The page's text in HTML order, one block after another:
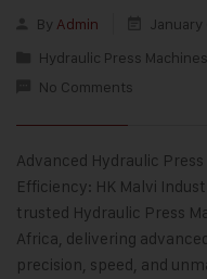
By Admin
January
Hydraulic Press
No Comments
Advanced Hydraulic
Efficiency: HK Malvi
trusted Hydraulic Press
Africa, delivering
precision, speed, and